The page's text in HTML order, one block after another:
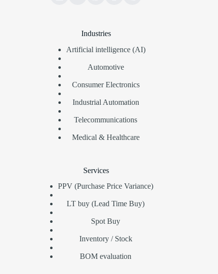
Industries
Artificial intelligence (AI)
Automotive
Consumer Electronics
Industrial Automation
Telecommunications
Medical & Healthcare
Services
PPV (Purchase Price Variance)
LT buy (Lead Time Buy)
Spot Buy
Inventory / Stock
BOM evaluation